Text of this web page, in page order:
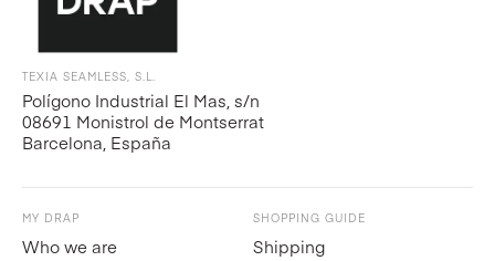
TEXIA SEAMLESS, S.L.
Polígono Industrial El Mas, s/n
08691 Monistrol de Montserrat
Barcelona, España
MY DRAP
Who we are
SHOPPING GUIDE
Shipping